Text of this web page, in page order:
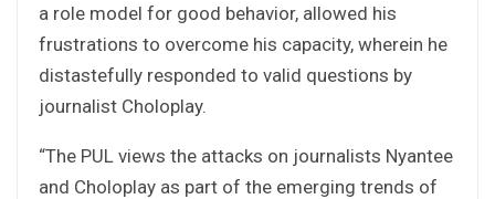
a role model for good behavior, allowed his
frustrations to overcome his capacity, wherein he
distastefully responded to valid questions by
journalist Choloplay.
“The PUL views the attacks on journalists Nyantee
and Choloplay as part of the emerging trends of